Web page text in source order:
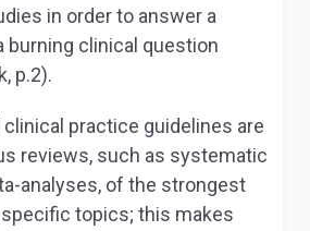
in order to answer a
burning clinical question
p.2).
practice guidelines are
reviews, such as systematic
analyses, of the strongest
topics; this makes